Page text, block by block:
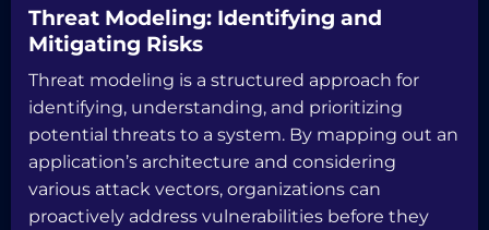
Threat Modeling: Identifying and
Mitigating Risks
Threat modeling is a structured approach for
identifying, understanding, and prioritizing
potential threats to a system. By mapping out an
application’s architecture and considering
various attack vectors, organizations can
proactively address vulnerabilities before they